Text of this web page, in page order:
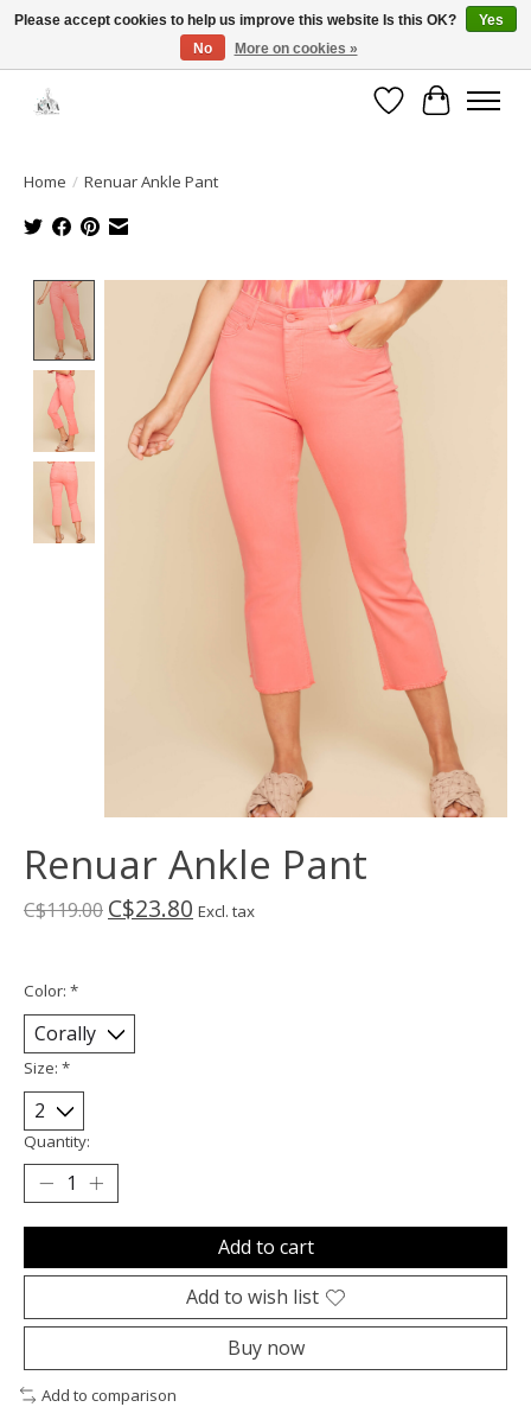
Open House: August 13 | 10am-5pm
WishlistCart
Home / Renuar Ankle Pant
Product image slideshow Items
Renuar Ankle Pant
C$119.00 C$23.80 Excl. tax
Color: *
Size: *
Quantity:
Add to cart
Add to wish list
Buy now
Add to comparison
Please accept cookies to help us improve this website Is this OK?
Yes
No
More on cookies »